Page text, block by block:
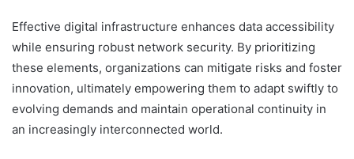
Effective digital infrastructure enhances data accessibility
while ensuring robust network security. By prioritizing
these elements, organizations can mitigate risks and foster
innovation, ultimately empowering them to adapt swiftly to
evolving demands and maintain operational continuity in
an increasingly interconnected world.